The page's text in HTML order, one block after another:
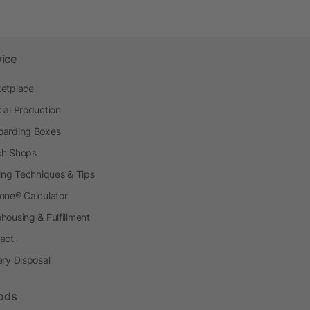
Production
Boxes
Shops
Techniques & Tips
Calculator
& Fulfillment
Disposal